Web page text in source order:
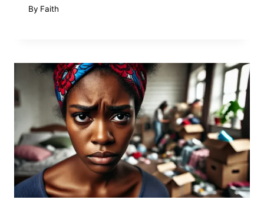
By Faith